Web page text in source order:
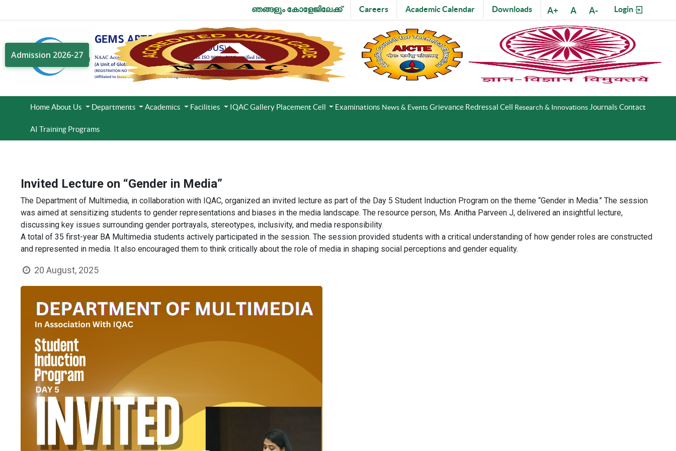
Login
A-
A
A+
Downloads
Academic Calendar
Careers
ഞങ്ങളും കോളേജിലേക്ക്
Admission 2026-27
HomeAbout Us Departments Academics Facilities IQACGallery Placement Cell Examinations News & EventsGrievance Redressal Cell Research & Innovations Journals Contact
AI Training Programs
Invited Lecture on “Gender in Media”
The Department of Multimedia, in collaboration with IQAC, organized an invited lecture as part of the Day 5 Student Induction Program on the theme “Gender in Media.” The session
was aimed at sensitizing students to gender representations and biases in the media landscape. The resource person, Ms. Anitha Parveen J, delivered an insightful lecture,
discussing key issues surrounding gender portrayals, stereotypes, inclusivity, and media responsibility.
A total of 35 first-year BA Multimedia students actively participated in the session. The session provided students with a critical understanding of how gender roles are constructed
and represented in media. It also encouraged them to think critically about the role of media in shaping social perceptions and gender equality.
20 August, 2025